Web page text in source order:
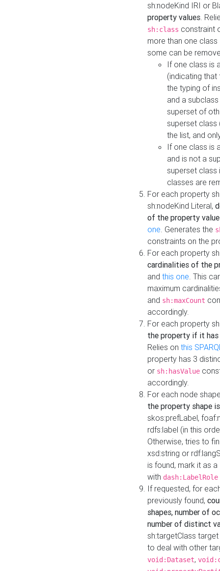
sh:nodeKind IRI or
property values.
sh:class constraint
more than one
some can be
If one class is
(indicating
the typing of
and a
superset of
superset class
the list, and
If one class is
and is not a
superset class
classes are
For each property
sh:nodeKind Literal,
of the property
one. Generates the
constraints on the
For each property
cardinalities of the
and this one. This
maximum
and sh:maxCount
accordingly.
For each property
the property if it
Relies on this
property has 3
or sh:hasValue
accordingly.
For each node
the property shape
skos:prefLabel,
rdfs:label (in this
Otherwise, tries to
xsd:string or
is found, mark it as
with dash:LabelRole
If requested, for
previously found,
shapes, number of
number of distinct
sh:targetClass
to deal with other
void:Dataset,